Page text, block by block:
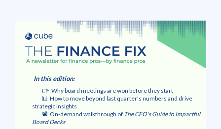
In this edition:
👉 Why board meetings are won before they start
📊 How to move beyond last quarter's numbers and drive
strategic insights
📽️ On-demand walkthrough of The CFO's Guide to Impactful
Board Decks